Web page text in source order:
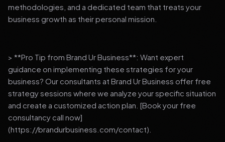
methodologies, and a dedicated team that treats your
business growth as their personal mission.
> **Pro Tip from Brand Ur Business**: Want expert
guidance on implementing these strategies for your
business? Our consultants at Brand Ur Business offer free
strategy sessions where we analyze your specific situation
and create a customized action plan. [Book your free
consultancy call now]
(https://brandurbusiness.com/contact).